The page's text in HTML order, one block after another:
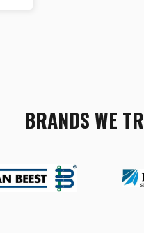
BRANDS WE